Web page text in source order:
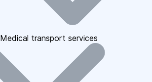
Medical transport services